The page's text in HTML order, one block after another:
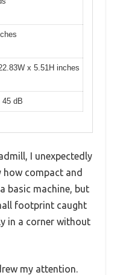
x 5.51H inches
45 dB
I unexpectedly
how compact and
basic machine, but
footprint caught
in a corner without
my attention.